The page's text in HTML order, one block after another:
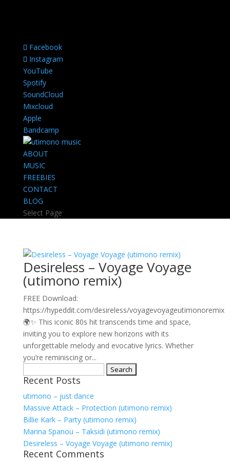
Facebook
Instagram
YouTube
Spotify
SoundCloud
Mixcloud
Apple
Bandcamp
ABOUT
MUSIC
FREEBIES
CONTACT
BLOG
Select Page
Desireless – Voyage Voyage
(utimono remix)
FREE Download:
https://hypeddit.com/desireless/voyagevoyageutimonoremix
🌍✨ This iconic 80s hit transcends time and space,
inviting you to explore new horizons with its
unforgettable melody and evocative lyrics. Whether
you’re reminiscing or...
for:
Recent Posts
utimono – just dance
Massive Attack – Protection (utimono remix)
Billie Kark – Party (utimono remix)
Marina Spanou – Taksidi (utimono remix)
Desireless – Voyage Voyage (utimono remix)
Recent Comments